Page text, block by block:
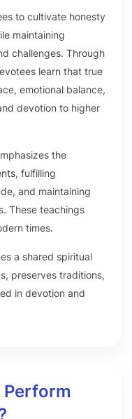
to cultivate honesty
maintaining
challenges. Through
learn that true
emotional balance,
devotion to higher
the
fulfilling
and maintaining
These teachings
times.
a shared spiritual
preserves traditions,
in devotion and
Perform